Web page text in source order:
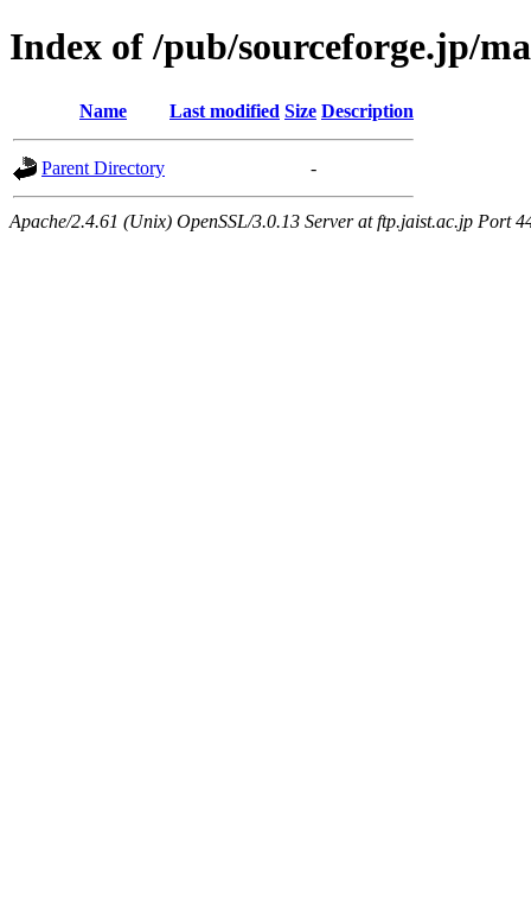
Index of /pub/sourceforge.jp/
Name Last modified Size Description
Parent Directory -
Apache/2.4.61 (Unix) OpenSSL/3.0.13 Server at ftp.jaist.ac.jp Port